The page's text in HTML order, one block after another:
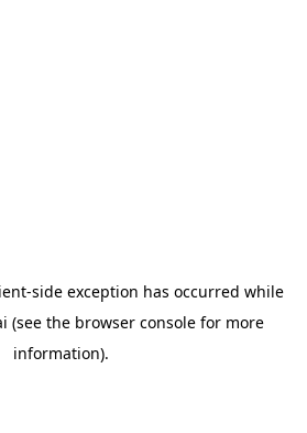
-side exception has occurred while
(see the browser consolefor more
information).